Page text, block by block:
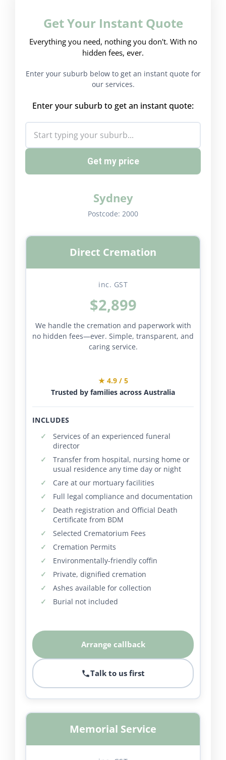
Get Your Instant Quote
Everything you need, nothing you don't. With no
hidden fees, ever.
Enter your suburb below to get an instant quote for
our services.
Enter your suburb to get an instant quote:
Get my price
Sydney
Postcode: 2000
Direct Cremation
inc. GST
$2,899
We handle the cremation and paperwork with
no hidden fees—ever. Simple, transparent, and
caring service.
★ 4.9 / 5
Trusted by families across Australia
INCLUDES
Services of an experienced funeral
director
Transfer from hospital, nursing home or
usual residence any time day or night
Care at our mortuary facilities
Full legal compliance and documentation
Death registration and Official Death
Certificate from BDM
Selected Crematorium Fees
Cremation Permits
Environmentally-friendly coffin
Private, dignified cremation
Ashes available for collection
Burial not included
Arrange callback
Talk to us first
Memorial Service